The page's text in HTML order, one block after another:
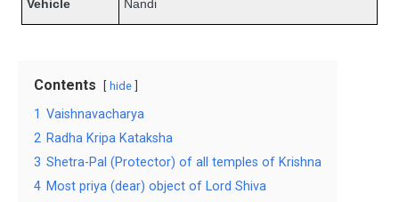
Vehicle Nandi
Contents hide
1 Vaishnavacharya
2 Radha Kripa Kataksha
3 Shetra-Pal (Protector) of all temples of Krishna
4 Most priya (dear) object of Lord Shiva